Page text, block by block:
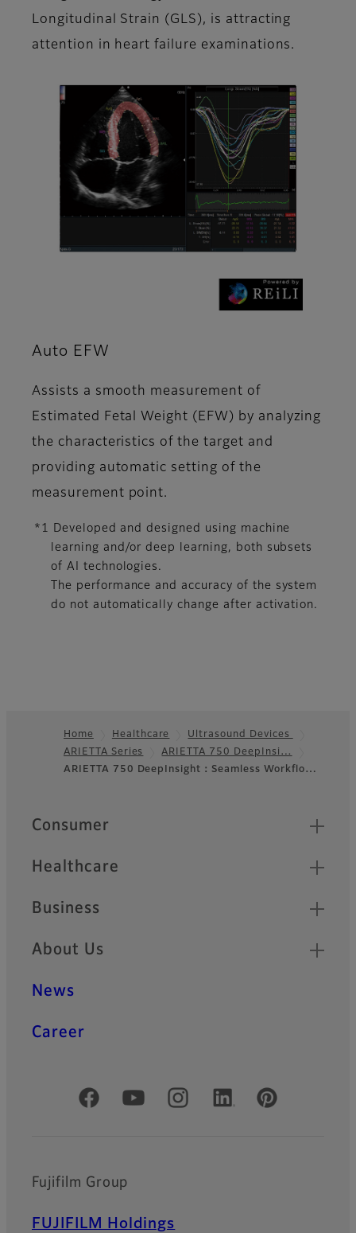
Longitudinal Strain (GLS), is attracting
attention in heart failure examinations.
Auto EFW
Assists a smooth measurement of
Estimated Fetal Weight (EFW) by analyzing
the characteristics of the target and
providing automatic setting of the
measurement point.
*1 Developed and designed using machine
learning and/or deep learning, both subsets
of AI technologies.
The performance and accuracy of the system
do not automatically change after activation.
Footer
Home Healthcare
Ultrasound Devices
ARIETTA Series
ARIETTA 750 DeepInsi…
ARIETTA 750 DeepInsight：Seamless Workflo…
Quick Links
Consumer
Healthcare
Business
About Us
News
Career
Official Social Media Accounts
Fujifilm Group
FUJIFILM Holdings